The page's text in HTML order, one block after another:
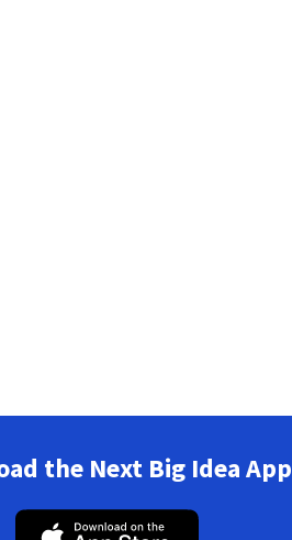
the Next Big Idea App